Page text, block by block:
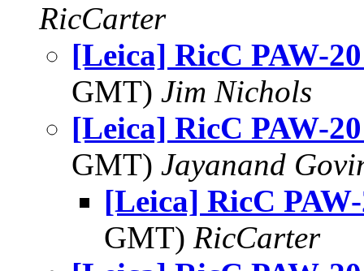
RicCarter
[Leica] RicC PAW-
GMT) Jim Nichols
[Leica] RicC PAW-
GMT) Jayanand
[Leica] RicC
GMT) RicCarter